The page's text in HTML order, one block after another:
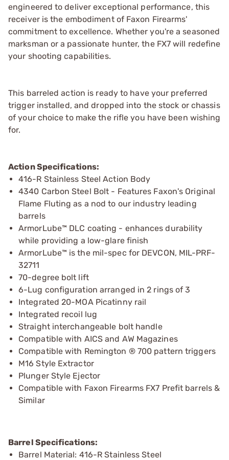
engineered to deliver exceptional performance, this
receiver is the embodiment of Faxon Firearms'
commitment to excellence. Whether you're a seasoned
marksman or a passionate hunter, the FX7 will redefine
your shooting capabilities.
This barreled action is ready to have your preferred
trigger installed, and dropped into the stock or chassis
of your choice to make the rifle you have been wishing
for.
Action Specifications:
416-R Stainless Steel Action Body
4340 Carbon Steel Bolt - Features Faxon's Original
Flame Fluting as a nod to our industry leading
barrels
ArmorLube™ DLC coating - enhances durability
while providing a low-glare finish
ArmorLube™ is the mil-spec for DEVCON, MIL-PRF-
32711
70-degree bolt lift
6-Lug configuration arranged in 2 rings of 3
Integrated 20-MOA Picatinny rail
Integrated recoil lug
Straight interchangeable bolt handle
Compatible with AICS and AW Magazines
Compatible with Remington ® 700 pattern triggers
M16 Style Extractor
Plunger Style Ejector
Compatible with Faxon Firearms FX7 Prefit barrels &
Similar
Barrel Specifications:
Barrel Material: 416-R Stainless Steel